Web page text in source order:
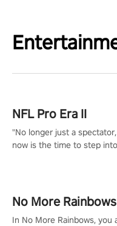
NFL Pro Era II
"No longer just a
now is the time to step
#NFLProEra2
#ImmersiveGameplay
No More Rainbows
In No More Rainbows,